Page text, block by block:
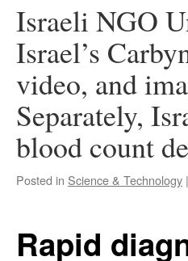
Israeli NGO
Israel’s
video, and
Separately,
blood count
Posted in Science & Technology |
Rapid